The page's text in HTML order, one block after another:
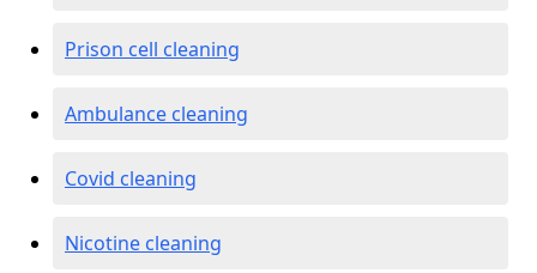
Prison cell cleaning
Ambulance cleaning
Covid cleaning
Nicotine cleaning